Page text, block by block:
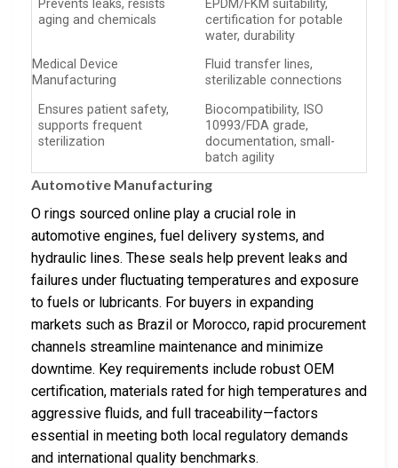
Prevents leaks, resists
aging and chemicals
EPDM/FKM suitability,
certification for potable
water, durability
Medical Device
Manufacturing
Fluid transfer lines,
sterilizable connections
Ensures patient safety,
supports frequent
sterilization
Biocompatibility, ISO
10993/FDA grade,
documentation, small-
batch agility
Automotive Manufacturing
O rings sourced online play a crucial role in
automotive engines, fuel delivery systems, and
hydraulic lines. These seals help prevent leaks and
failures under fluctuating temperatures and exposure
to fuels or lubricants. For buyers in expanding
markets such as Brazil or Morocco, rapid procurement
channels streamline maintenance and minimize
downtime. Key requirements include robust OEM
certification, materials rated for high temperatures and
aggressive fluids, and full traceability—factors
essential in meeting both local regulatory demands
and international quality benchmarks.